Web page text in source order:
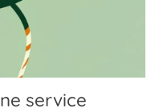
service